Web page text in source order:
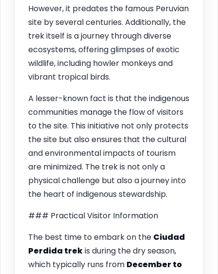
However, it predates the famous Peruvian
site by several centuries. Additionally, the
trek itself is a journey through diverse
ecosystems, offering glimpses of exotic
wildlife, including howler monkeys and
vibrant tropical birds.
A lesser-known fact is that the indigenous
communities manage the flow of visitors
to the site. This initiative not only protects
the site but also ensures that the cultural
and environmental impacts of tourism
are minimized. The trek is not only a
physical challenge but also a journey into
the heart of indigenous stewardship.
### Practical Visitor Information
The best time to embark on the Ciudad
Perdida trekis during the dry season,
which typically runs from December to